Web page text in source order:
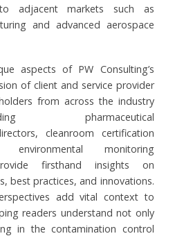
adjacent markets such as
and advanced aerospace
aspects of PW Consulting’s
of client and service provider
from across the industry
pharmaceutical
cleanroom certification
monitoring
firsthand insights on
best practices, and innovations.
add vital context to
readers understand not only
in the contamination control